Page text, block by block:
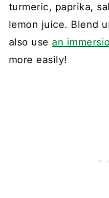
turmeric, paprika,
lemon juice. Blend
also use an
more easily!